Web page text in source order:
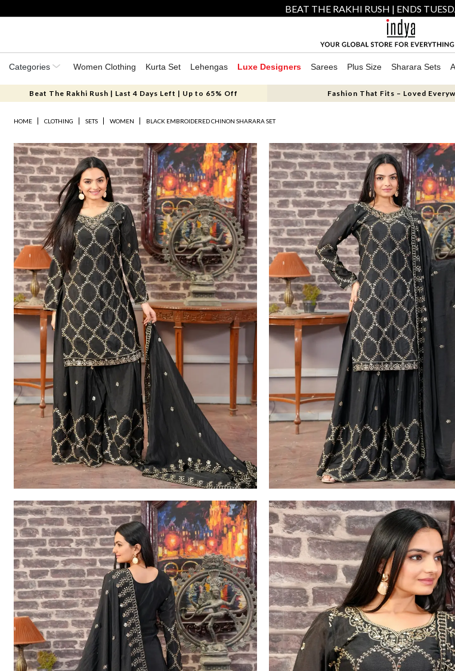
BEAT THE RAKHI RUSH | ENDS
Categories Women Clothing Kurta Set Lehengas Luxe Designers Sarees Plus Size Sharara Sets
Beat The Rakhi Rush | Last 4 Days Left | Up to 65% Off Fashion That Fits – Loved
HOME CLOTHING SETS WOMEN BLACK EMBROIDERED CHINON SHARARA SET